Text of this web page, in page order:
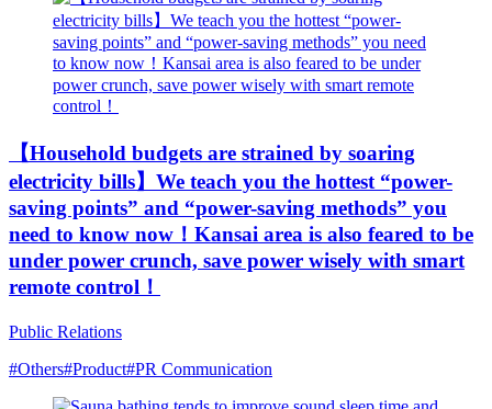
【Household budgets are strained by soaring
electricity bills】We teach you the hottest “power-
saving points” and “power-saving methods” you
need to know now！Kansai area is also feared to be
under power crunch, save power wisely with smart
remote control！
Public Relations
#Others#Product#PR Communication